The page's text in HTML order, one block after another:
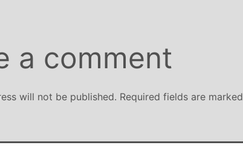
a comment
will not be published. Required fields are marked